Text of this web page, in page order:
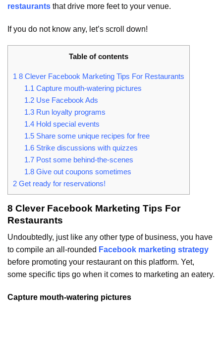
restaurants that drive more feet to your venue.
If you do not know any, let’s scroll down!
Table of contents
1 8 Clever Facebook Marketing Tips For Restaurants
1.1 Capture mouth-watering pictures
1.2Use Facebook Ads
1.3Run loyalty programs
1.4Hold special events
1.5Share some unique recipes for free
1.6Strike discussions with quizzes
1.7Post some behind-the-scenes
1.8Give out coupons sometimes
2 Get ready for reservations!
8 Clever Facebook Marketing Tips For
Restaurants
Undoubtedly, just like any other type of business, you have
to compile an all-rounded Facebook marketing strategy
before promoting your restaurant on this platform. Yet,
some specific tips go when it comes to marketing an eatery.
Capture mouth-watering pictures